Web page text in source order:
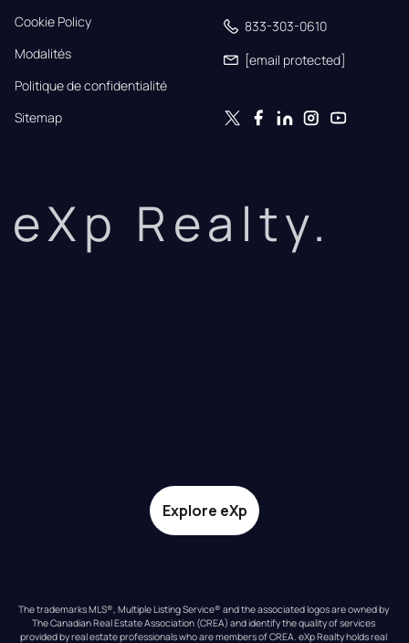
Cookie Policy
Modalités
Politique de confidentialité
Sitemap
833-303-0610
[email protected]
eXp Realty.
Explore eXp
The trademarks MLS®, Multiple Listing Service® and the associated logos are owned by
The Canadian Real Estate Association (CREA) and identify the quality of services
provided by real estate professionals who are members of CREA. eXp Realty holds real